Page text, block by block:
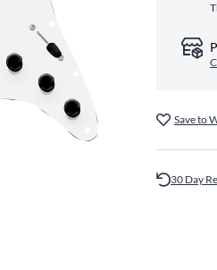
Save to
30 Day